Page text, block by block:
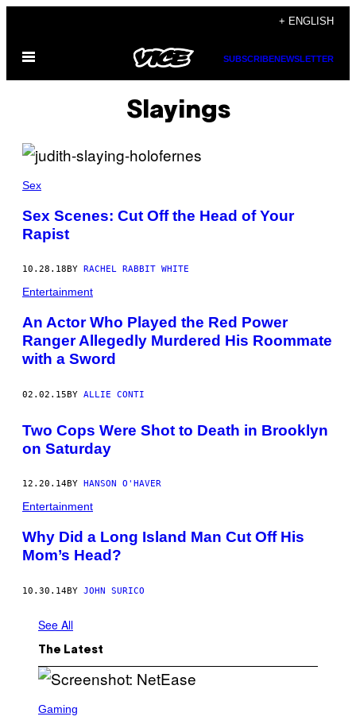
content
+ ENGLISH
Open
SUBSCRIBENEWSLETTER
Slayings
Sex
Sex Scenes: Cut Off the Head of Your
Rapist
10.28.18 BY RACHEL RABBIT WHITE
Entertainment
An Actor Who Played the Red Power
Ranger Allegedly Murdered His Roommate
with a Sword
02.02.15BY ALLIE CONTI
Two Cops Were Shot to Death in Brooklyn
on Saturday
12.20.14BY HANSON O'HAVER
Entertainment
Why Did a Long Island Man Cut Off His
Mom’s Head?
10.30.14BY JOHN SURICO
See All
The Latest
C
Gaming